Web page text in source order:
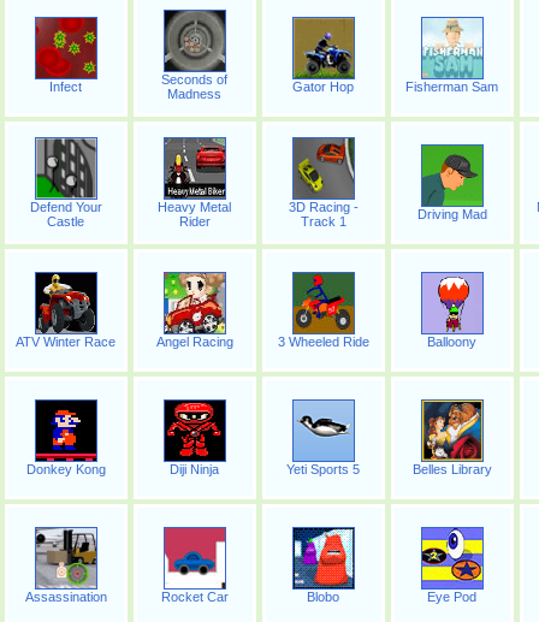
Infect
Seconds of
Madness
Gator Hop Fisherman Sam
Defend Your
Castle
Heavy Metal
Rider
3D Racing -
Track 1
Driving Mad
ATV Winter Race Angel Racing 3 Wheeled Ride Balloony
Donkey Kong Diji Ninja Yeti Sports 5 Belles Library
Assassination Rocket Car Blobo Eye Pod